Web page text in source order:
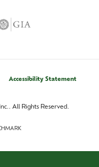
Accessibility Statement
All Rights Reserved.